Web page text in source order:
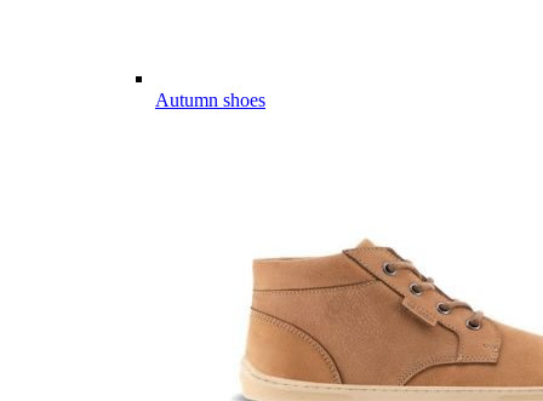
Autumn shoes